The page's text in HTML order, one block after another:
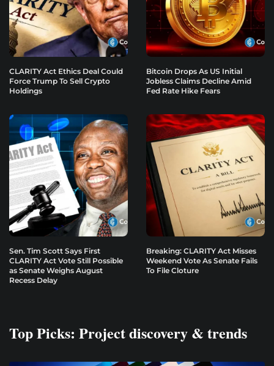
CLARITY Act Ethics Deal Could
Force Trump To Sell Crypto
Holdings
Bitcoin Drops As US Initial
Jobless Claims Decline Amid
Fed Rate Hike Fears
Sen. Tim Scott Says First
CLARITY Act Vote Still Possible
as Senate Weighs August
Recess Delay
Breaking: CLARITY Act Misses
Weekend Vote As Senate Fails
To File Cloture
Top Picks: Project discovery & trends